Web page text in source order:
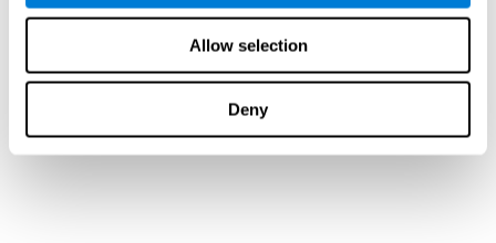
Allow selection
Deny